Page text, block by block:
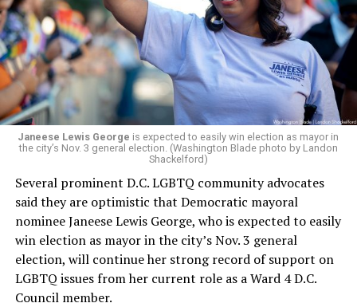
Janeese Lewis George is expected to easily win election as mayor in
the city’s Nov. 3 general election. (Washington Blade photo by Landon
Shackelford)
Several prominent D.C. LGBTQ community advocates
said they are optimistic that Democratic mayoral
nominee Janeese Lewis George, who is expected to easily
win election as mayor in the city’s Nov. 3 general
election, will continue her strong record of support on
LGBTQ issues from her current role as a Ward 4 D.C.
Council member.